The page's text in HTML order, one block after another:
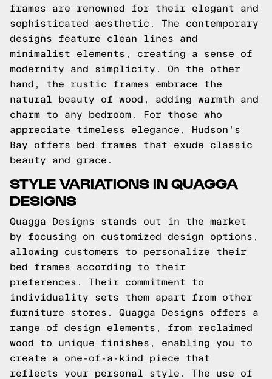
frames are renowned for their elegant and
sophisticated aesthetic. The contemporary
designs feature clean lines and
minimalist elements, creating a sense of
modernity and simplicity. On the other
hand, the rustic frames embrace the
natural beauty of wood, adding warmth and
charm to any bedroom. For those who
appreciate timeless elegance, Hudson's
Bay offers bed frames that exude classic
beauty and grace.
STYLE VARIATIONS IN QUAGGA
DESIGNS
Quagga Designs stands out in the market
by focusing on customized design options,
allowing customers to personalize their
bed frames according to their
preferences. Their commitment to
individuality sets them apart from other
furniture stores. Quagga Designs offers a
range of design elements, from reclaimed
wood to unique finishes, enabling you to
create a one-of-a-kind piece that
reflects your personal style. The use of